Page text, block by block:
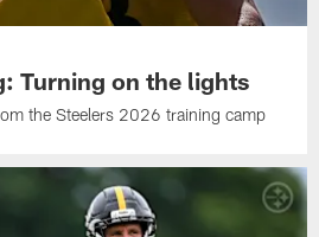
Turning on the lights
the Steelers 2026 training camp